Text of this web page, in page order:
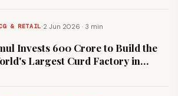
& RETAIL·2 Jun 2026 · 3 min
Invests ₹600 Crore to Build the
Largest Curd Factory in